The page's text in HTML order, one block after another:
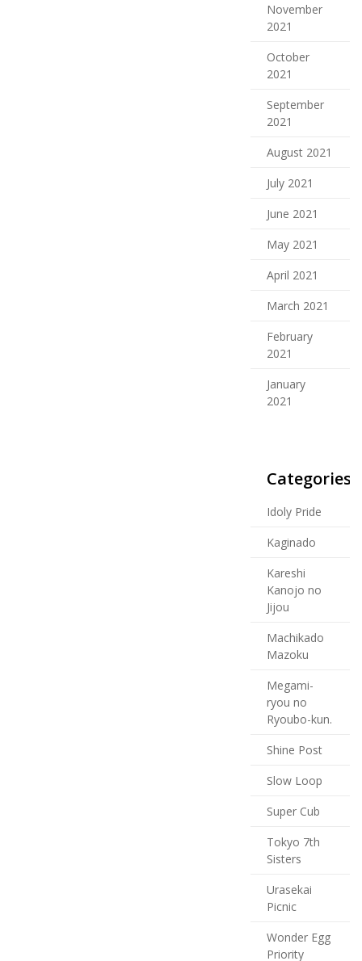
November
2021
October
2021
September
2021
August 2021
July 2021
June 2021
May 2021
April 2021
March 2021
February
2021
January
2021
Categories
Idoly Pride
Kaginado
Kareshi
Kanojo no
Jijou
Machikado
Mazoku
Megami-
ryou no
Ryoubo-kun.
Shine Post
Slow Loop
Super Cub
Tokyo 7th
Sisters
Urasekai
Picnic
Wonder Egg
Priority